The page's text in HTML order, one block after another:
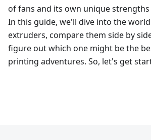
of fans and its own unique strengths
In this guide, we'll dive into the
extruders, compare them side by
figure out which one might be the
printing adventures. So, let's get